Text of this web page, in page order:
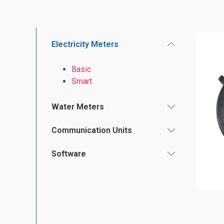
Electricity Meters
Basic
Smart
Water Meters
Communication Units
Software